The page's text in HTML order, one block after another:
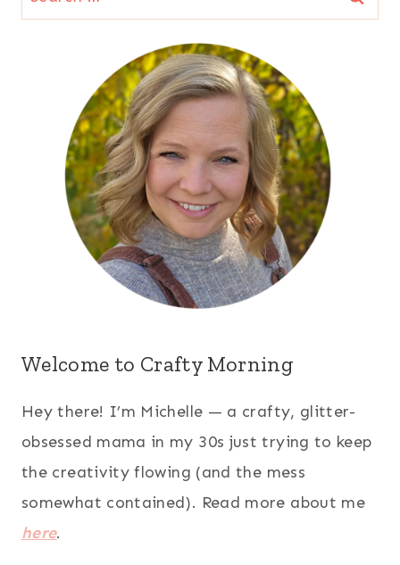
for:
Welcome to Crafty Morning
Hey there! I’m Michelle — a crafty, glitter-
obsessed mama in my 30s just trying to keep
the creativity flowing (and the mess
somewhat contained). Read more about me
here.